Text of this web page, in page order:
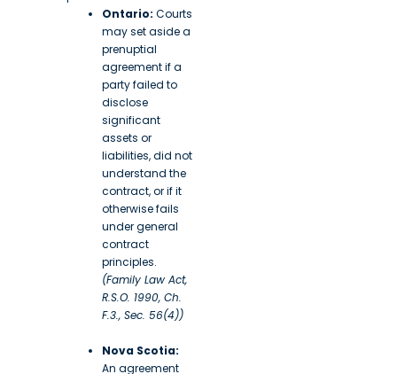
Ontario: Courts
may set aside a
prenuptial
agreement if a
party failed to
disclose
significant
assets or
liabilities, did not
understand the
contract, or if it
otherwise fails
under general
contract
principles.
(Family Law Act,
R.S.O. 1990, Ch.
F.3., Sec. 56(4))
Nova Scotia:
An agreement